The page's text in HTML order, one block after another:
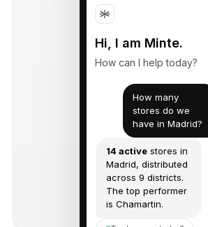
Hi, I am Minte.
How can I help today?
How many
stores do we
have in Madrid?
14 active stores in
Madrid, distributed
across 9 districts.
The top performer
is Chamartin.